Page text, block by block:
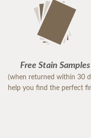
Free Stain Samples
(when returned within 30
help you find the perfect